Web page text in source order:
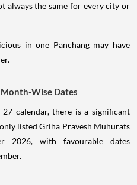
always the same for every city or
in one Panchang may have
Wise Dates
calendar, there is a significant
listed Griha Pravesh Muhurats
2026, with favourable dates